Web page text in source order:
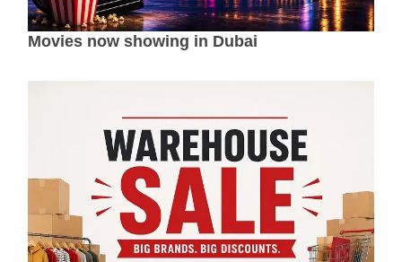
Movies now showing in Dubai